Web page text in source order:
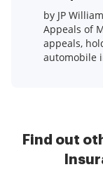
by JP
Appeals of
appeals,
automobile
Find out